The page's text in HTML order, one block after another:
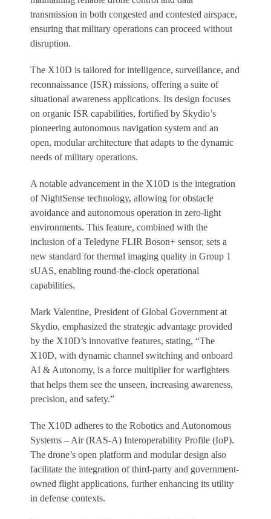
transmission in both congested and contested airspace,
ensuring that military operations can proceed without
disruption.
The X10D is tailored for intelligence, surveillance, and
reconnaissance (ISR) missions, offering a suite of
situational awareness applications. Its design focuses
on organic ISR capabilities, fortified by Skydio’s
pioneering autonomous navigation system and an
open, modular architecture that adapts to the dynamic
needs of military operations.
A notable advancement in the X10D is the integration
of NightSense technology, allowing for obstacle
avoidance and autonomous operation in zero-light
environments. This feature, combined with the
inclusion of a Teledyne FLIR Boson+ sensor, sets a
new standard for thermal imaging quality in Group 1
sUAS, enabling round-the-clock operational
capabilities.
Mark Valentine, President of Global Government at
Skydio, emphasized the strategic advantage provided
by the X10D’s innovative features, stating, “The
X10D, with dynamic channel switching and onboard
AI & Autonomy, is a force multiplier for warfighters
that helps them see the unseen, increasing awareness,
precision, and safety.”
The X10D adheres to the Robotics and Autonomous
Systems – Air (RAS-A) Interoperability Profile (IoP).
The drone’s open platform and modular design also
facilitate the integration of third-party and government-
owned flight applications, further enhancing its utility
in defense contexts.